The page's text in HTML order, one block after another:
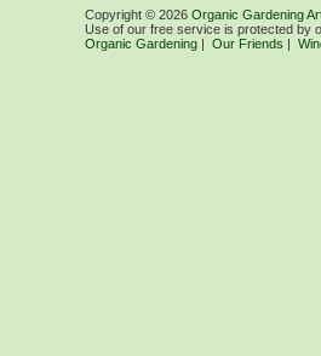
Copyright © 2026 Organic Gardening
Use of our free service is protected by
Organic Gardening | Our Friends |